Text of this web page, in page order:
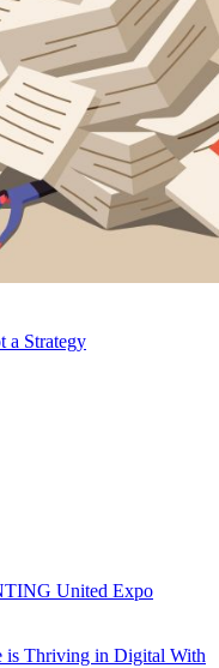
a Strategy
United Expo
is Thriving in Digital With